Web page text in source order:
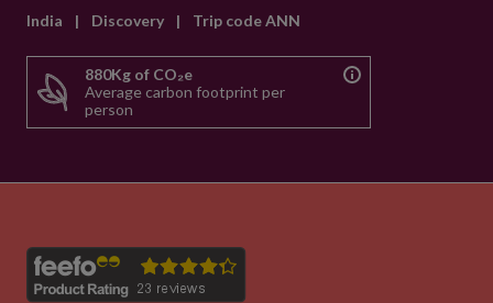
India | Discovery | Trip code ANN
880Kg of CO₂e
Average carbon footprint per
person